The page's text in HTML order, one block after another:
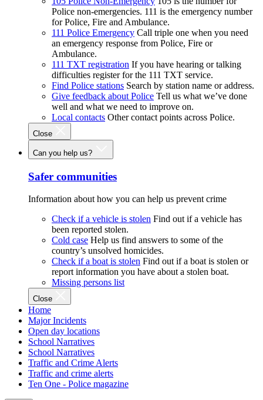
Police non-emergencies. 111 is the emergency number
for Police, Fire and Ambulance.
111 Police Emergency Call triple one when you need
an emergency response from Police, Fire or
Ambulance.
111 TXT registration If you have hearing or talking
difficulties register for the 111 TXT service.
Find Police stations Search by station name or address.
Give feedback about Police Tell us what we’ve done
well and what we need to improve on.
Local contacts Other contact points across Police.
Close
Can you help us?
Safer communities
Information about how you can help us prevent crime
Check if a vehicle is stolen Find out if a vehicle has
been reported stolen.
Cold case Help us find answers to some of the
country’s unsolved homicides.
Check if a boat is stolen Find out if a boat is stolen or
report information you have about a stolen boat.
Missing persons list
Close
Home
Major Incidents
Open day locations
School Narratives
School Narratives
Traffic and Crime Alerts
Traffic and crime alerts
Ten One - Police magazine